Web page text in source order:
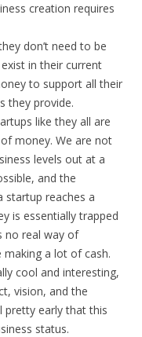
creation requires
don’t need to be
in their current
to support all their
they provide.
like they all are
money. We are not
levels out at a
and the
startup reaches a
is essentially trapped
no real way of
making a lot of cash.
cool and interesting,
vision, and the
pretty early that this
status.